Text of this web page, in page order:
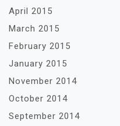
April 2015
March 2015
February 2015
January 2015
November 2014
October 2014
September 2014